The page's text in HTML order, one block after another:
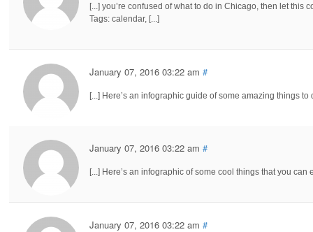
[...] you’re confused of what to do in Chicago, then let
Tags: calendar, [...]
January 07, 2016 03:22 am #
[...] Here’s an infographic guide of some amazing things to
January 07, 2016 03:22 am #
[...] Here’s an infographic of some cool things that you
January 07, 2016 03:22 am #